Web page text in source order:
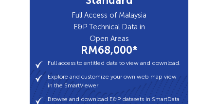
Full Access of Malaysia
E&P Technical Data in
Open Areas
RM68,000*
Full access to entitled data to view and download.
Explore and customize your own web map view
in the SmartViewer.
Browse and download E&P datasets in SmartData
Explore and customize your own web map view
in the SmartViewer.
Browse and download E&P datasets in SmartData
Catalog with detailed descriptions.
Access to Data Visualisation to simulate the seismic
view of both the 3D model and 2D seismic cross-
section.
Data entitlement includes data types of seismic &
well data related to open blocks and DRO.